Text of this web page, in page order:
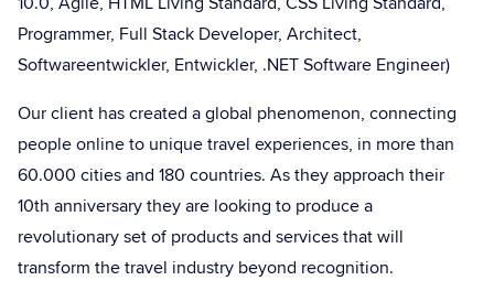
Programmer, Full Stack Developer, Architect,
Softwareentwickler, Entwickler, .NET Software Engineer)
Our client has created a global phenomenon, connecting
people online to unique travel experiences, in more than
60.000 cities and 180 countries. As they approach their
10th anniversary they are looking to produce a
revolutionary set of products and services that will
transform the travel industry beyond recognition.